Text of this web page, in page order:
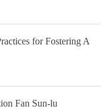
for Fostering A
Fan Sun-lu